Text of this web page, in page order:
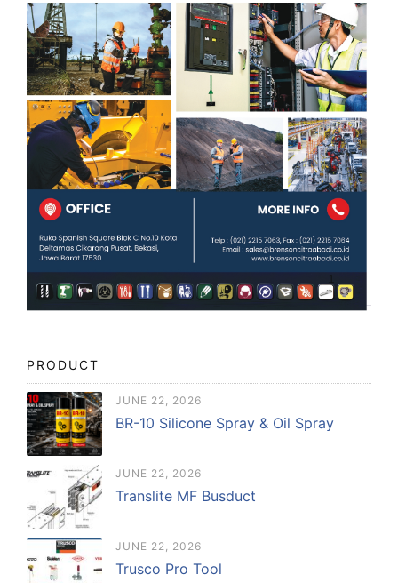
PRODUCT
JUNE 22, 2026
BR-10 Silicone Spray & Oil Spray
JUNE 22, 2026
Translite MF Busduct
JUNE 22, 2026
Trusco Pro Tool